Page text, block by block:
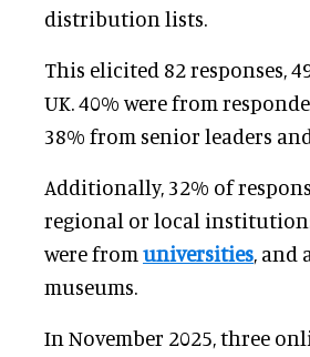
distribution lists.
This elicited 82 responses,
UK. 40% were from
38% from senior leaders
Additionally, 32% of
regional or local
were from universities, and
museums.
In November 2025, three